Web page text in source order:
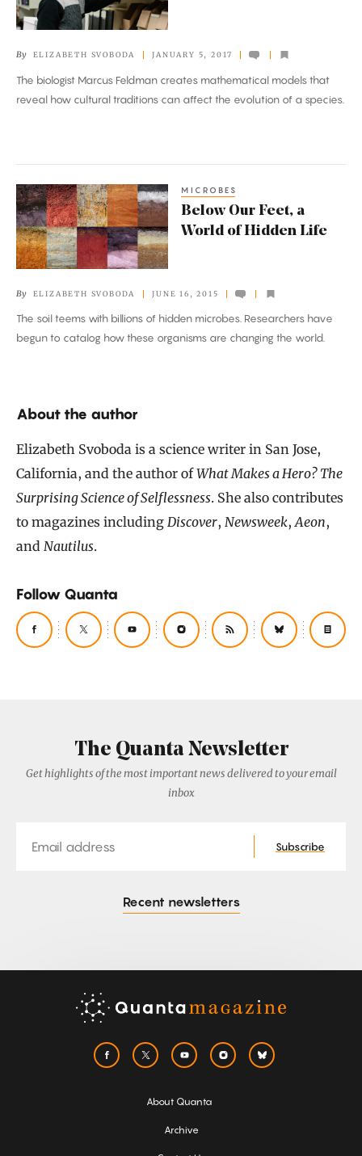
That
Evolution
By ELIZABETH SVOBODA JANUARY 5, 2017
The biologist Marcus Feldman creates mathematical models that
reveal how cultural traditions can affect the evolution of a species.
Below
Our
Feet,
a
of
Hidden
Life
MICROBES
Below Our Feet, a
World of Hidden Life
By ELIZABETH SVOBODA JUNE 16, 2015
The soil teems with billions of hidden microbes. Researchers have
begun to catalog how these organisms are changing the world.
About the author
Elizabeth Svoboda is a science writer in San Jose,
California, and the author ofWhat Makes a Hero? The
Surprising Science of Selflessness. She also contributes
to magazines including Discover, Newsweek, Aeon,
and Nautilus.
Follow Quanta
The Quanta Newsletter
Get highlights of the most important news delivered to your email
inbox
Subscribe
Recent newsletters
About Quanta
Archive